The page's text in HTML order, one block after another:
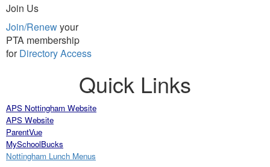
Join Us
Join/Renewyour
PTA membership
forDirectory Access
Quick Links
APS Nottingham Website
APS Website
ParentVue
MySchoolBucks
Nottingham Lunch Menus